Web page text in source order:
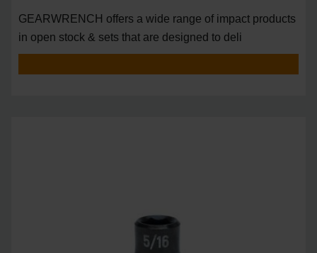
GEARWRENCH offers a wide range of impact products
in open stock & sets that are designed to deli